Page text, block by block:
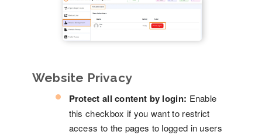
Website Privacy
Protect all content by login: Enable
this checkbox if you want to restrict
access to the pages to logged in users